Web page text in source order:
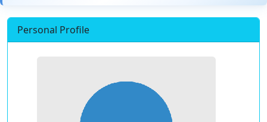
Personal Profile